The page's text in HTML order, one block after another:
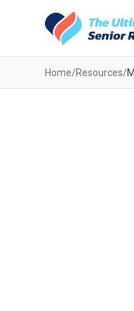
Home/Resources/